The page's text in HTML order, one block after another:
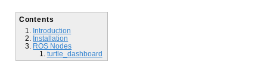
Contents
Introduction
Installation
ROS Nodes
turtle_dashboard